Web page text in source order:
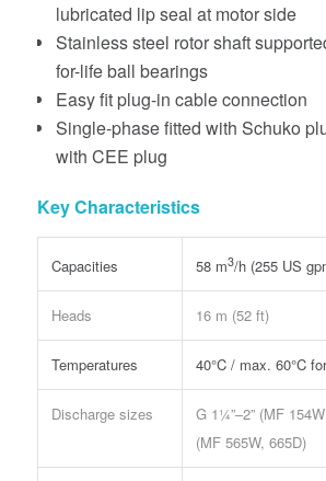
lubricated lip seal at motor side
Stainless steel rotor shaft
for-life ball bearings
Easy fit plug-in cable connection
Single-phase fitted with Schuko
with CEE plug
Key Characteristics
Capacities 58 m3/h (255 US
Heads 16 m (52 ft)
Temperatures 40°C / max. 60°C
Discharge sizes
G 1¼”–2” (MF
(MF 565W, 665D)